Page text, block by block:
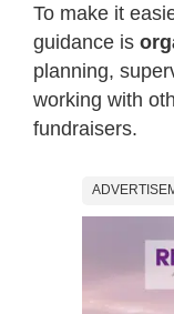
To make it
guidance is
planning,
working with
fundraisers.